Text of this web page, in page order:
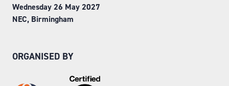
Wednesday 26 May 2027
NEC, Birmingham
ORGANISED BY